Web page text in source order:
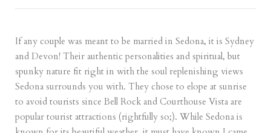
If any couple was meant to be married in Sedona, it is Sydney
and Devon! Their authentic personalities and spiritual, but
spunky nature fit right in with the soul replenishing views
Sedona surrounds you with. They chose to elope at sunrise
to avoid tourists since Bell Rock and Courthouse Vista are
popular tourist attractions (rightfully so;). While Sedona is